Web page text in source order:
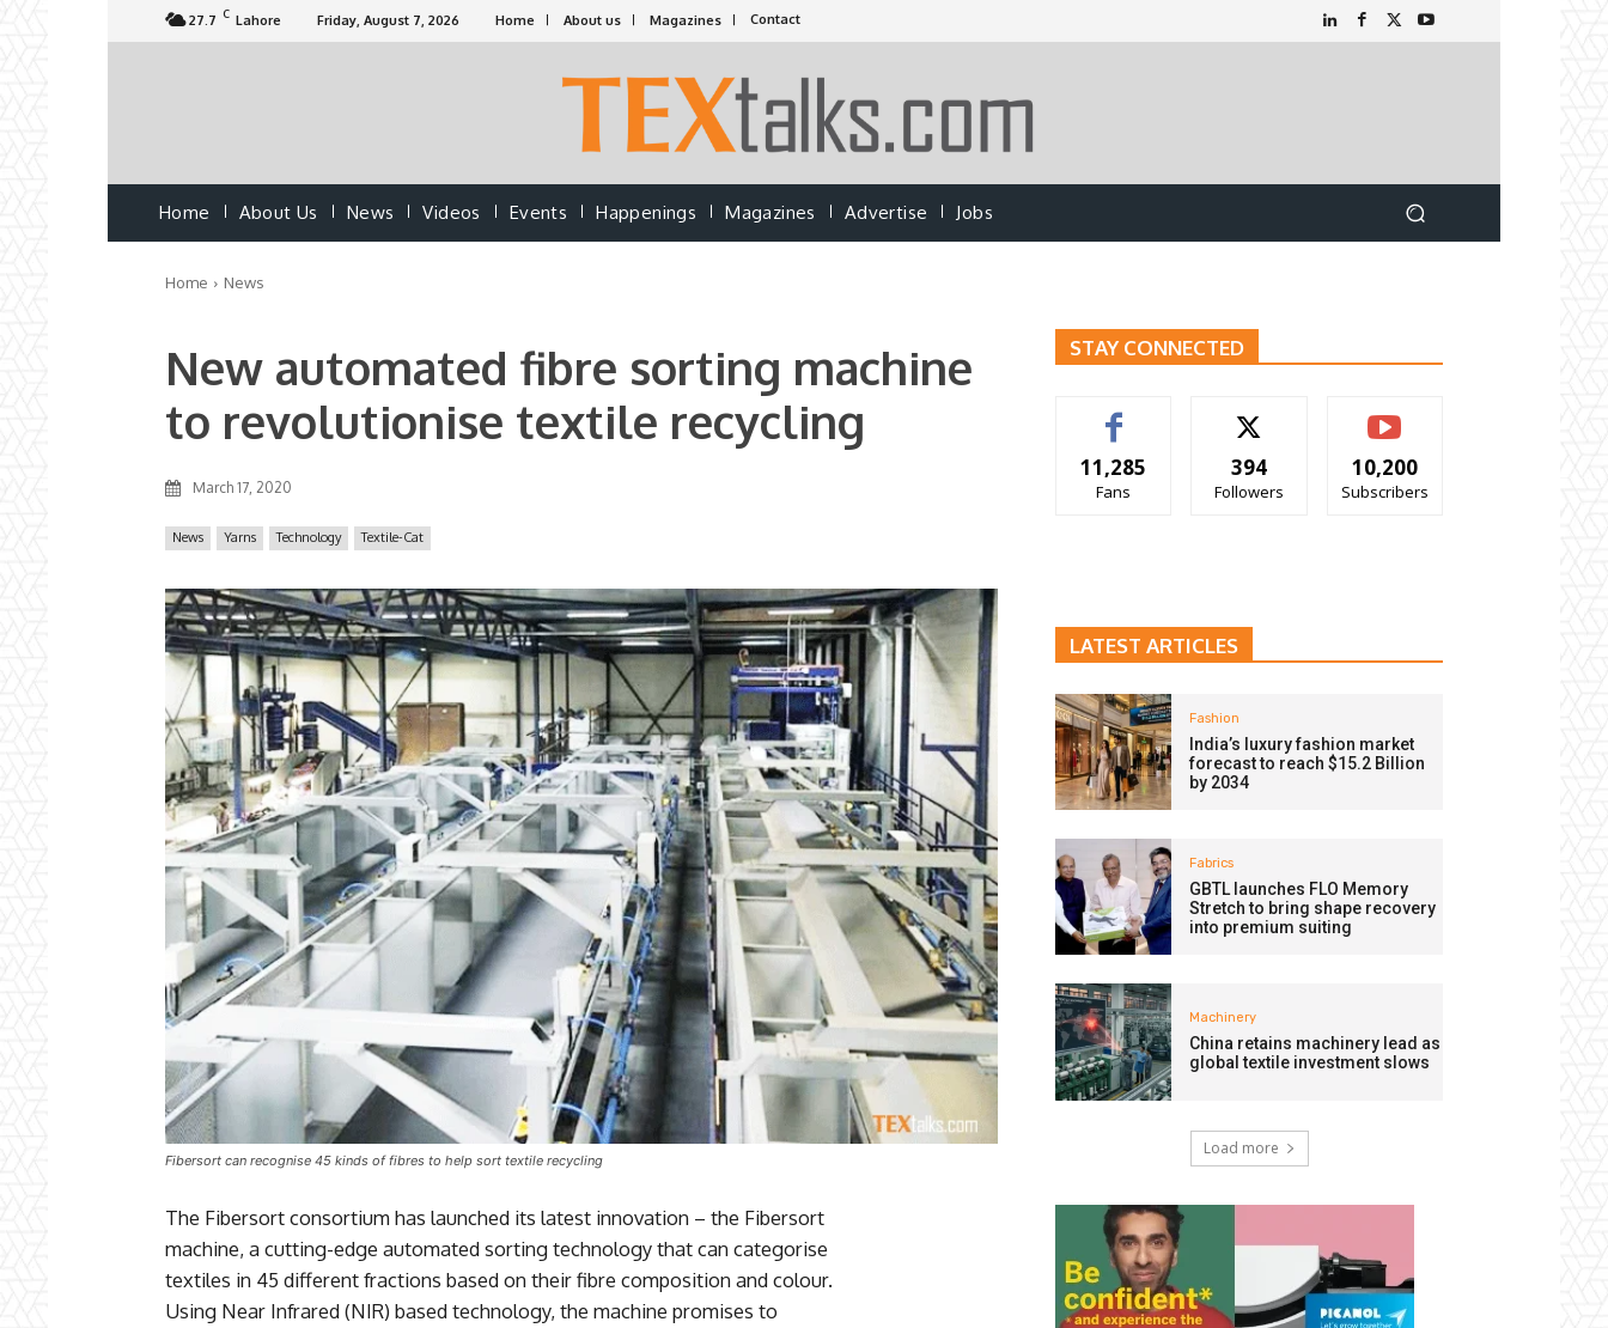
27.7 C Lahore Friday, August 7, 2026 Home About us Magazines Contact
Home About Us News Videos Events Happenings Magazines Advertise Jobs
Home News
New automated fibre sorting machine
to revolutionise textile recycling
March 17, 2020
News Yarns Technology Textile-Cat
Fibersort can recognise 45 kinds of fibres to help sort textile recycling
The Fibersort consortium has launched its latest innovation – the Fibersort
machine, a cutting-edge automated sorting technology that can categorise
textiles in 45 different fractions based on their fibre composition and colour.
Using Near Infrared (NIR) based technology, the machine promises to
STAY CONNECTED
11,285
Fans
394
Followers
10,200
Subscribers
LATEST ARTICLES
Fashion
India’s luxury fashion market
forecast to reach $15.2 Billion
by 2034
Fabrics
GBTL launches FLO Memory
Stretch to bring shape recovery
into premium suiting
Machinery
China retains machinery lead as
global textile investment slows
Load more